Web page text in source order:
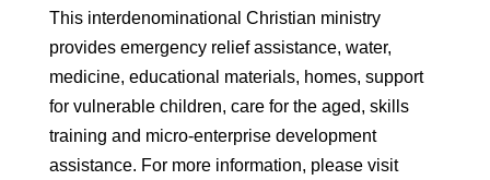
This interdenominational Christian ministry
provides emergency relief assistance, water,
medicine, educational materials, homes, support
for vulnerable children, care for the aged, skills
training and micro-enterprise development
assistance. For more information, please visit